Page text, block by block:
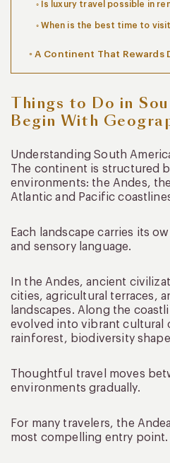
Is luxury travel possible in
When is the best time to
A Continent That Rewards
Things to Do in
Begin With
Understanding South
The continent is structured
environments: the Andes,
Atlantic and Pacific
Each landscape carries its
and sensory language.
In the Andes, ancient
cities, agricultural terraces,
landscapes. Along the
evolved into vibrant cultural
rainforest, biodiversity
Thoughtful travel moves
environments gradually.
For many travelers, the
most compelling entry point.